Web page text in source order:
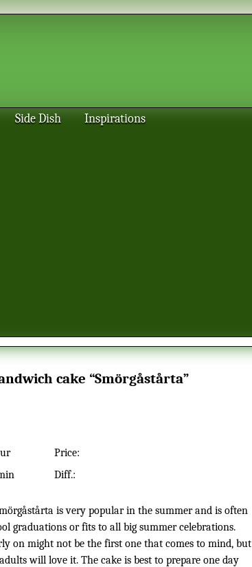
Side Dish Inspirations
cake “Smörgåstårta”
Price:
Diff.:
graduations or fits to all big summer celebrations.
on might not be the first one that comes to mind, but
will love it. The cake is best to prepare one day